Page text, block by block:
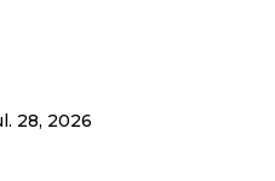
28, 2026